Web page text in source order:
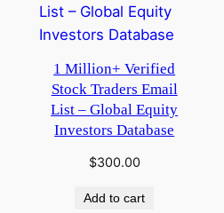
1 Million+ Verified
Stock Traders Email
List – Global Equity
Investors Database
$300.00
Add to cart